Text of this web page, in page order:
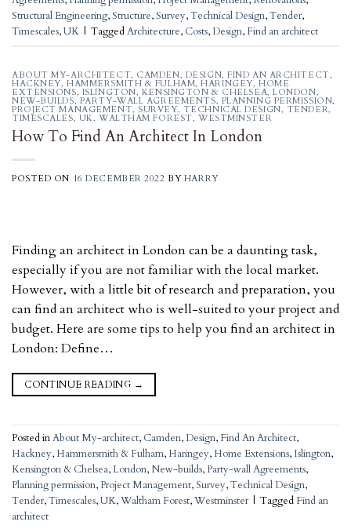
Structural Engineering,Structure,Survey,Technical Design,Tender,
Timescales,UK | TaggedArchitecture, Costs,Design, Find an architect
ABOUT MY-ARCHITECT, CAMDEN, DESIGN,FIND AN ARCHITECT,
HACKNEY,HAMMERSMITH & FULHAM,HARINGEY, HOME
EXTENSIONS, ISLINGTON, KENSINGTON & CHELSEA,LONDON,
NEW-BUILDS, PARTY-WALL AGREEMENTS, PLANNING PERMISSION,
PROJECT MANAGEMENT, SURVEY, TECHNICAL DESIGN, TENDER,
TIMESCALES, UK, WALTHAM FOREST, WESTMINSTER
How To Find An Architect In London
POSTED ON 16 DECEMBER 2022 BY HARRY
Finding an architect in London can be a daunting task,
especially if you are not familiar with the local market.
However, with a little bit of research and preparation, you
can find an architect who is well-suited to your project and
budget. Here are some tips to help you find an architect in
London: Define…
CONTINUE READING →
Posted inAbout My-architect, Camden,Design, Find An Architect,
Hackney, Hammersmith & Fulham, Haringey, Home Extensions, Islington,
Kensington & Chelsea,London, New-builds,Party-wall Agreements,
Planning permission,Project Management,Survey,Technical Design,
Tender,Timescales,UK,Waltham Forest,Westminster | Tagged Find an
architect